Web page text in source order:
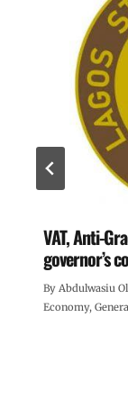
VAT, Anti-
governor’s
By Abdulwasiu
Economy,